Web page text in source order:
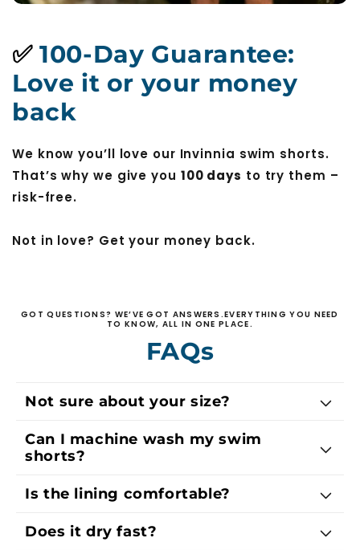
✅100-Day Guarantee:
Love it or your money
back
We know you’ll love our Invinnia swim shorts.
That’s why we give you 100 days to try them –
risk-free.
Not in love? Get your money back.
GOT QUESTIONS? WE’VE GOT ANSWERS.EVERYTHING YOU NEED
TO KNOW, ALL IN ONE PLACE.
FAQs
Not sure about your size?
Can I machine wash my swim
shorts?
Is the lining comfortable?
Does it dry fast?